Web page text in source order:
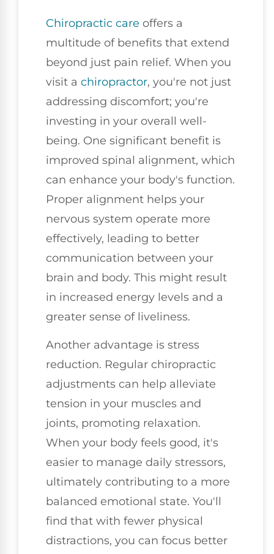
Chiropractic care offers a
multitude of benefits that extend
beyond just pain relief. When you
visit a chiropractor, you're not just
addressing discomfort; you're
investing in your overall well-
being. One significant benefit is
improved spinal alignment, which
can enhance your body's function.
Proper alignment helps your
nervous system operate more
effectively, leading to better
communication between your
brain and body. This might result
in increased energy levels and a
greater sense of liveliness.
Another advantage is stress
reduction. Regular chiropractic
adjustments can help alleviate
tension in your muscles and
joints, promoting relaxation.
When your body feels good, it's
easier to manage daily stressors,
ultimately contributing to a more
balanced emotional state. You'll
find that with fewer physical
distractions, you can focus better